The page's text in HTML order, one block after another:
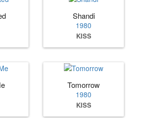
Shandi
1980
KISS
Tomorrow
1980
KISS